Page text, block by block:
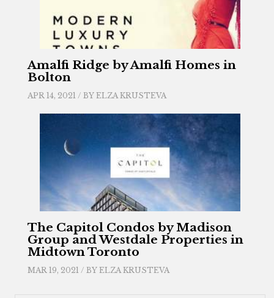
Amalfi Ridge by Amalfi Homes in
Bolton
APR 14, 2021 / BY ELZA KRUSTEVA
The Capitol Condos by Madison
Group and Westdale Properties in
Midtown Toronto
MAR 19, 2021 / BY ELZA KRUSTEVA